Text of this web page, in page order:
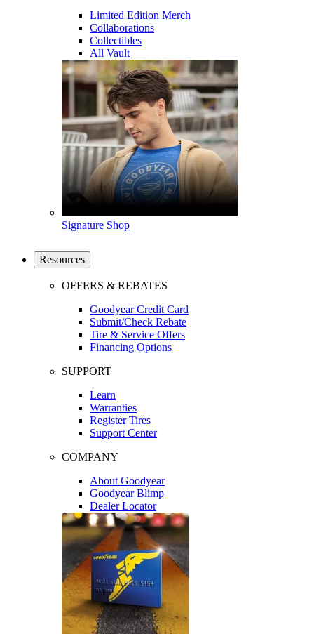
Limited Edition Merch
Collaborations
Collectibles
All Vault
Signature Shop
Resources
OFFERS & REBATES
Goodyear Credit Card
Submit/Check Rebate
Tire & Service Offers
Financing Options
SUPPORT
Learn
Warranties
Register Tires
Support Center
COMPANY
About Goodyear
Goodyear Blimp
Dealer Locator